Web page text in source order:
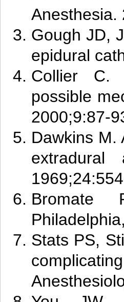
Anesthesia.
Gough JD,
epidural
Collier C.
possible
2000;9:87-
Dawkins M.
extradural
Bromate
Stats PS,